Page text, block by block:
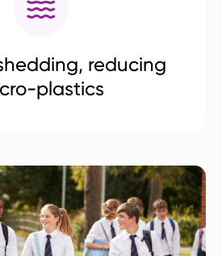
reducing
plastics